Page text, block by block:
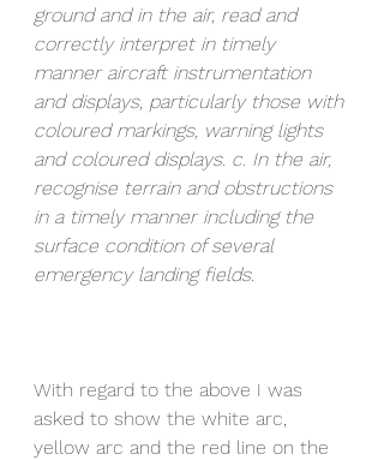
ground and in the air, read and
correctly interpret in timely
manner aircraft instrumentation
and displays, particularly those with
coloured markings, warning lights
and coloured displays. c. In the air,
recognise terrain and obstructions
in a timely manner including the
surface condition of several
emergency landing fields.
With regard to the above I was
asked to show the white arc,
yellow arc and the red line on the